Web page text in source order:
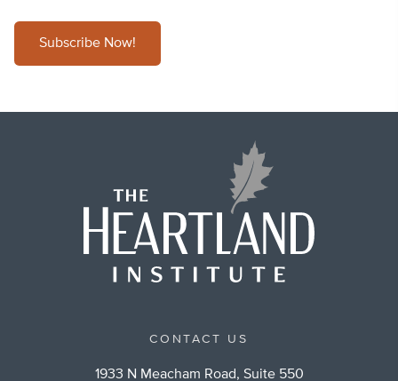
Subscribe Now!
CONTACT US
1933 N Meacham Road, Suite 550